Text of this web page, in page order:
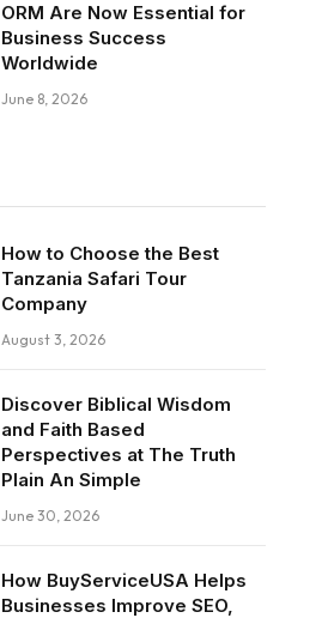
ORM Are Now Essential for
Business Success
Worldwide
June 8, 2026
How to Choose the Best
Tanzania Safari Tour
Company
August 3, 2026
Discover Biblical Wisdom
and Faith Based
Perspectives at The Truth
Plain An Simple
June 30, 2026
How BuyServiceUSA Helps
Businesses Improve SEO,